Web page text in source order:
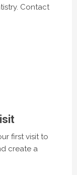
Contact
first visit to
create a